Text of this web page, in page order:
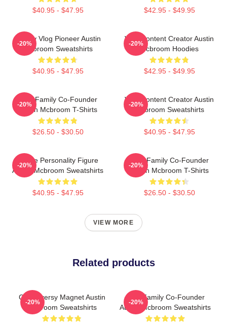
$40.95 - $47.95 $42.95 - $49.95
Family Vlog Pioneer Austin
Mcbroom Sweatshirts
$40.95 - $47.95
-20%
Viral Content Creator Austin
Mcbroom Hoodies
$42.95 - $49.95
-20%
ACE Family Co-Founder
Austin Mcbroom T-Shirts
$26.50 - $30.50
-20%
Viral Content Creator Austin
Mcbroom Sweatshirts
$40.95 - $47.95
-20%
Online Personality Figure
Austin Mcbroom Sweatshirts
$40.95 - $47.95
-20%
ACE Family Co-Founder
Austin Mcbroom T-Shirts
$26.50 - $30.50
-20%
VIEW MORE
Related products
Controversy Magnet Austin
Mcbroom Sweatshirts
-20%
ACE Family Co-Founder
Austin Mcbroom Sweatshirts
-20%